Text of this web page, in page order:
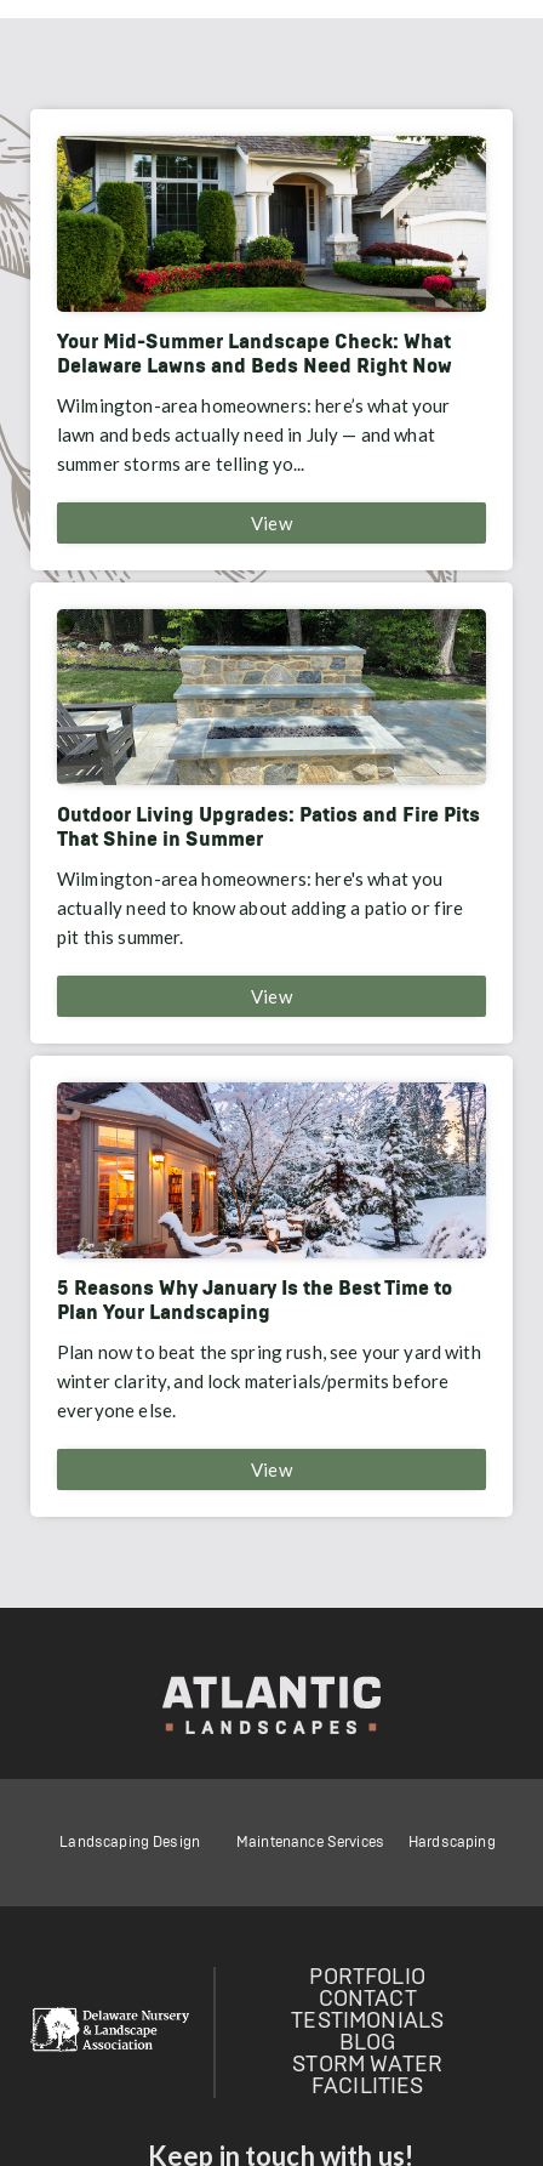
Your Mid-Summer Landscape Check: What
Delaware Lawns and Beds Need Right Now
Wilmington-area homeowners: here’s what your
lawn and beds actually need in July — and what
summer storms are telling yo...
View
Outdoor Living Upgrades: Patios and Fire Pits
That Shine in Summer
Wilmington-area homeowners: here's what you
actually need to know about adding a patio or fire
pit this summer.
View
5 Reasons Why January Is the Best Time to
Plan Your Landscaping
Plan now to beat the spring rush, see your yard with
winter clarity, and lock materials/permits before
everyone else.
View
Landscaping Design Maintenance Services Hardscaping
PORTFOLIO
CONTACT
TESTIMONIALS
BLOG
STORM WATER
FACILITIES
Keep in touch with us!